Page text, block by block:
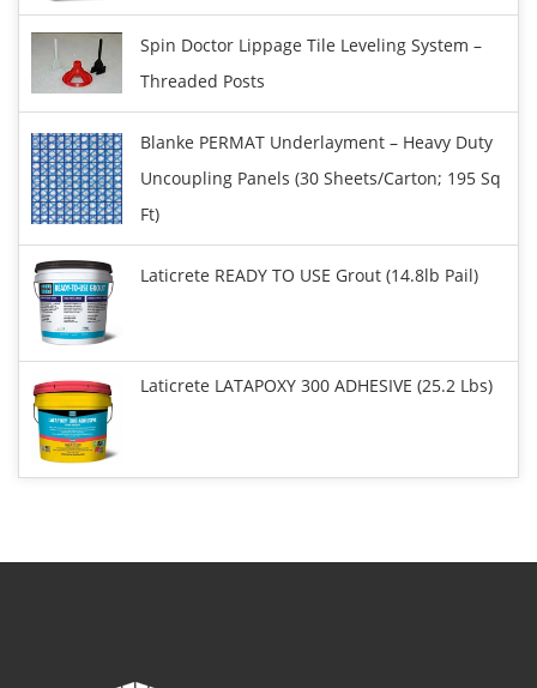
Spin Doctor Lippage Tile Leveling System –
Threaded Posts
Blanke PERMAT Underlayment – Heavy Duty
Uncoupling Panels (30 Sheets/carton; 195 Sq
Ft)
Laticrete READY TO USE Grout (14.8lb Pail)
Laticrete LATAPOXY 300 ADHESIVE (25.2 Lbs)